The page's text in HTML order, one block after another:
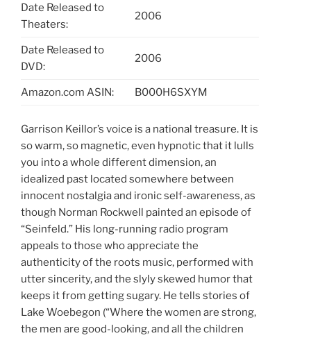
Date Released to
Theaters:
2006
Date Released to
DVD:
2006
Amazon.com ASIN: B000H6SXYM
Garrison Keillor’s voice is a national treasure. It is
so warm, so magnetic, even hypnotic that it lulls
you into a whole different dimension, an
idealized past located somewhere between
innocent nostalgia and ironic self-awareness, as
though Norman Rockwell painted an episode of
“Seinfeld.” His long-running radio program
appeals to those who appreciate the
authenticity of the roots music, performed with
utter sincerity, and the slyly skewed humor that
keeps it from getting sugary. He tells stories of
Lake Woebegon (“Where the women are strong,
the men are good-looking, and all the children